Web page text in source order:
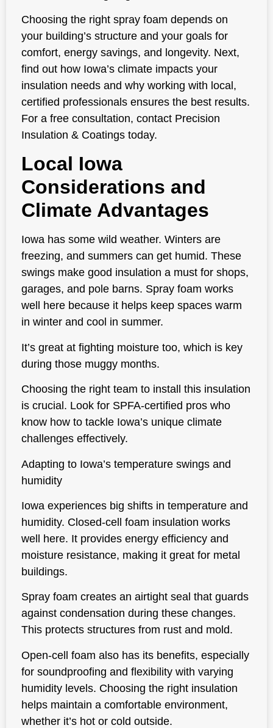
Choosing the right spray foam depends on
your building’s structure and your goals for
comfort, energy savings, and longevity. Next,
find out how Iowa’s climate impacts your
insulation needs and why working with local,
certified professionals ensures the best results.
For a free consultation, contact Precision
Insulation & Coatings today.
Local Iowa
Considerations and
Climate Advantages
Iowa has some wild weather. Winters are
freezing, and summers can get humid. These
swings make good insulation a must for shops,
garages, and pole barns. Spray foam works
well here because it helps keep spaces warm
in winter and cool in summer.
It’s great at fighting moisture too, which is key
during those muggy months.
Choosing the right team to install this insulation
is crucial. Look for SPFA-certified pros who
know how to tackle Iowa’s unique climate
challenges effectively.
Adapting to Iowa’s temperature swings and
humidity
Iowa experiences big shifts in temperature and
humidity. Closed-cell foam insulation works
well here. It provides energy efficiency and
moisture resistance, making it great for metal
buildings.
Spray foam creates an airtight seal that guards
against condensation during these changes.
This protects structures from rust and mold.
Open-cell foam also has its benefits, especially
for soundproofing and flexibility with varying
humidity levels. Choosing the right insulation
helps maintain a comfortable environment,
whether it’s hot or cold outside.